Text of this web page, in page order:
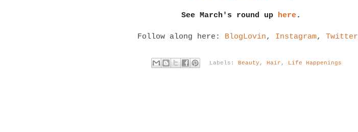
See March's round up here.
Follow along here: BlogLovin, Instagram, Twitter
Labels: Beauty , Hair , Life Happenings